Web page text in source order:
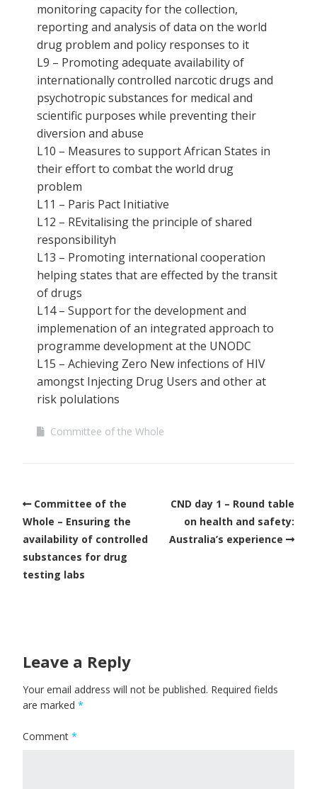
monitoring capacity for the collection,
reporting and analysis of data on the world
drug problem and policy responses to it
L9 – Promoting adequate availability of
internationally controlled narcotic drugs and
psychotropic substances for medical and
scientific purposes while preventing their
diversion and abuse
L10 – Measures to support African States in
their effort to combat the world drug
problem
L11 – Paris Pact Initiative
L12 – REvitalising the principle of shared
responsibilityh
L13 – Promoting international cooperation
helping states that are effected by the transit
of drugs
L14 – Support for the development and
implemenation of an integrated approach to
programme development at the UNODC
L15 – Achieving Zero New infections of HIV
amongst Injecting Drug Users and other at
risk polulations
Committee of the Whole
Committee of the
Whole – Ensuring the
availability of controlled
substances for drug
testing labs
CND day 1 – Round table
on health and safety:
Australia’s experience
Leave a Reply
Your email address will not be published. Required fields
are marked *
Comment *